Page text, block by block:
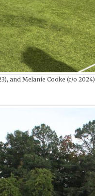
and Melanie Cooke (c/o 2024)